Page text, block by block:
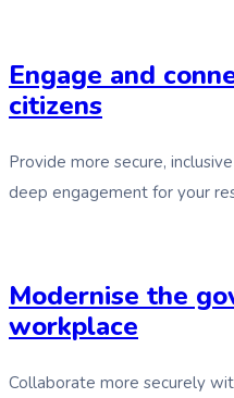
Engage and
citizens
Provide more secure,
deep engagement for your
Modernise the
workplace
Collaborate more securely